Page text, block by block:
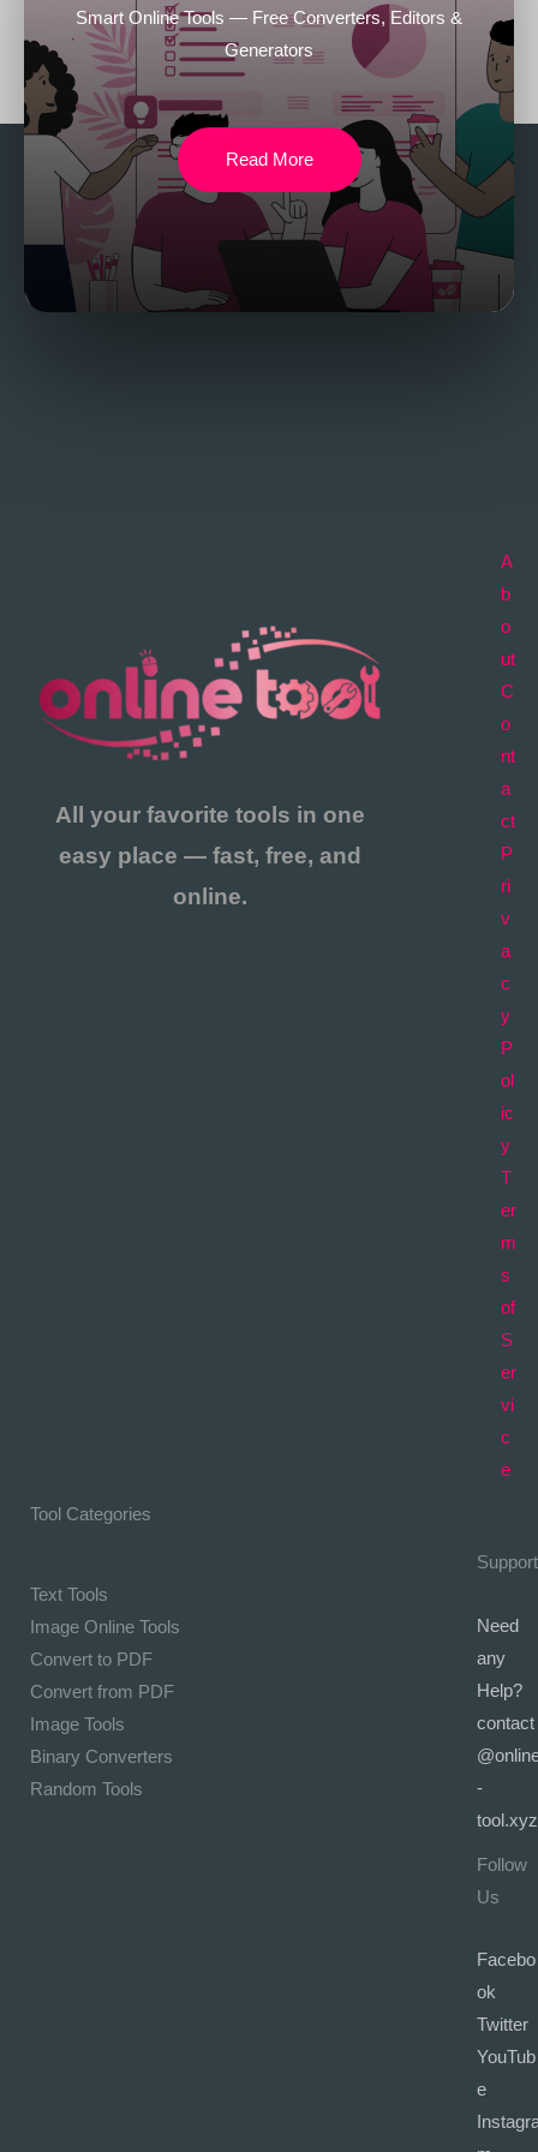
Smart Online Tools — Free Converters, Editors &
Generators
Read More
All your favorite tools in one
easy place — fast, free, and
online.
A
b
o
ut
C
o
nt
a
ct
P
ri
v
a
c
y
P
ol
ic
y
T
er
m
s
of
S
er
vi
c
e
Tool Categories
Text Tools
Image Online Tools
Convert to PDF
Convert from PDF
Image Tools
Binary Converters
Random Tools
Support
Need
any
Help?
contact
-
tool.xyz
Follow
Us
Facebo
ok
Twitter
YouTub
e